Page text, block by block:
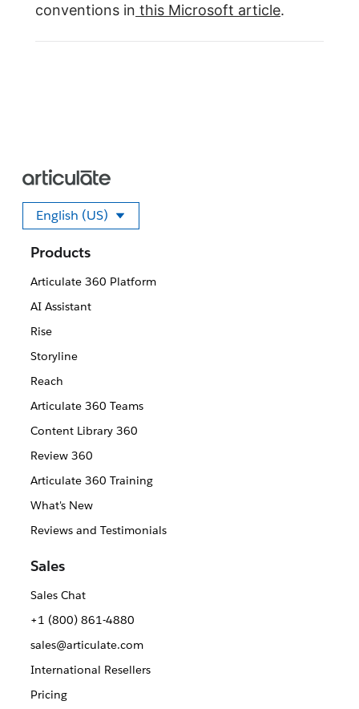
conventions in this Microsoft article.
English (US)
Select your language
Products
Articulate 360 Platform
AI Assistant
Rise
Storyline
Reach
Articulate 360 Teams
Content Library 360
Review 360
Articulate 360 Training
What's New
Reviews and Testimonials
Sales
Sales Chat
+1 (800) 861-4880
sales@articulate.com
International Resellers
Pricing